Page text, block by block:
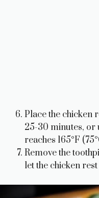
Place the chicken
25-30 minutes, or
reaches 165°F
Remove the
let the chicken